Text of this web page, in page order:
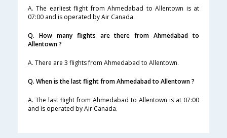
A. The earliest flight from Ahmedabad to Allentown is at
07:00 and is operated by Air Canada.
Q. How many flights are there from Ahmedabad to
Allentown ?
A. There are 3 flights from Ahmedabad to Allentown.
Q. When is the last flight from Ahmedabad to Allentown ?
A. The last flight from Ahmedabad to Allentown is at 07:00
and is operated by Air Canada.